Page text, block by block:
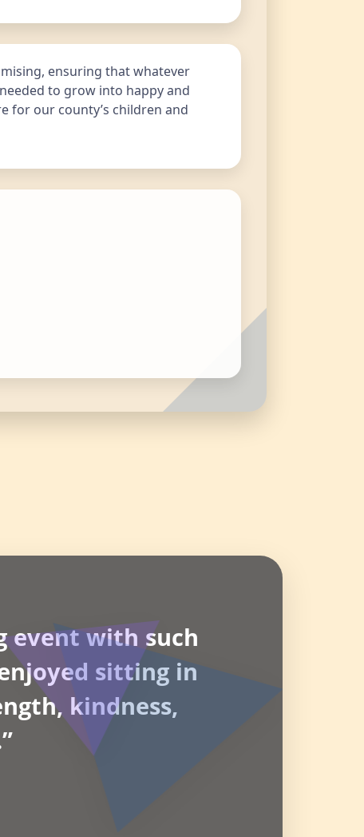
ensuring that whatever
to grow into happy and
for our county’s children and
event with such
sitting in
kindness,